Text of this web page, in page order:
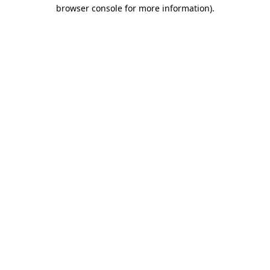
browser console for more information).